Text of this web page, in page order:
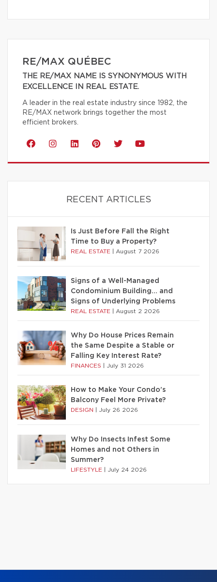
RE/MAX QUÉBEC
THE RE/MAX NAME IS SYNONYMOUS WITH
EXCELLENCE IN REAL ESTATE.
A leader in the real estate industry since 1982, the
RE/MAX network brings together the most
efficient brokers.
RECENT ARTICLES
Is Just Before Fall the Right
Time to Buy a Property?
REAL ESTATE August 7 2026
Signs of a Well-Managed
Condominium Building… and
Signs of Underlying Problems
REAL ESTATE August 2 2026
Why Do House Prices Remain
the Same Despite a Stable or
Falling Key Interest Rate?
FINANCES July 31 2026
How to Make Your Condo’s
Balcony Feel More Private?
DESIGN July 26 2026
Why Do Insects Infest Some
Homes and not Others in
Summer?
LIFESTYLE July 24 2026